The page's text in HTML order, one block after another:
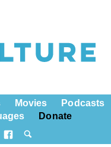
Movies
Podcasts
Donate